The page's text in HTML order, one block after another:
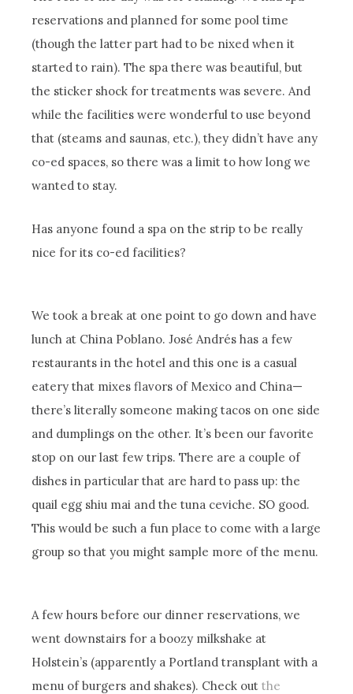
reservations and planned for some pool time
(though the latter part had to be nixed when it
started to rain). The spa there was beautiful, but
the sticker shock for treatments was severe. And
while the facilities were wonderful to use beyond
that (steams and saunas, etc.), they didn’t have any
co-ed spaces, so there was a limit to how long we
wanted to stay.
Has anyone found a spa on the strip to be really
nice for its co-ed facilities?
We took a break at one point to go down and have
lunch at China Poblano. José Andrés has a few
restaurants in the hotel and this one is a casual
eatery that mixes flavors of Mexico and China—
there’s literally someone making tacos on one side
and dumplings on the other. It’s been our favorite
stop on our last few trips. There are a couple of
dishes in particular that are hard to pass up: the
quail egg shiu mai and the tuna ceviche. SO good.
This would be such a fun place to come with a large
group so that you might sample more of the menu.
A few hours before our dinner reservations, we
went downstairs for a boozy milkshake at
Holstein’s (apparently a Portland transplant with a
menu of burgers and shakes). Check outthe